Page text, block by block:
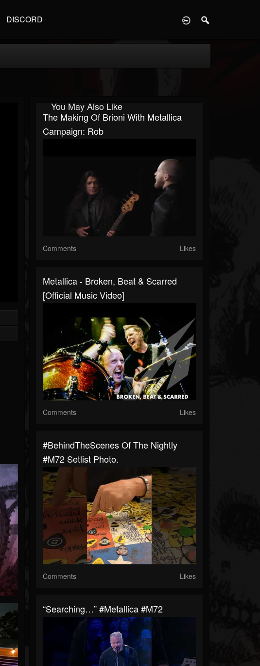
DISCORD
You May Also Like
The Making Of Brioni With Metallica
Campaign: Rob
Comments Likes
Metallica - Broken, Beat & Scarred
[Official Music Video]
Comments Likes
#BehindTheScenes Of The Nightly
#M72 Setlist Photo.
Comments Likes
“Searching…” #Metallica #M72